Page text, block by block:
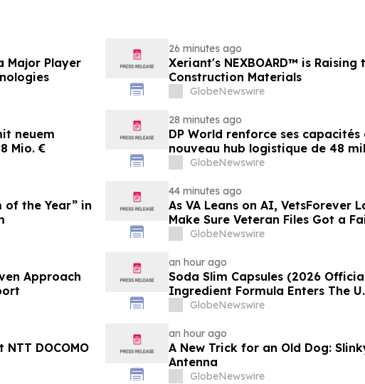
Major Player
26 minutes ago
Xeriant's NEXBOARD™ is
Construction Materials
GlobeNewswire
neuem
Mio. €
28 minutes ago
DP World renforce ses
nouveau hub logistique de 48
GlobeNewswire
of the Year” in
44 minutes ago
As VA Leans on AI, VetsForever
Make Sure Veteran Files Got a
GlobeNewswire
Approach
an hour ago
Soda Slim Capsules (2026
Ingredient Formula Enters The
Market
GlobeNewswire
DOCOMO
an hour ago
A New Trick for an Old Dog:
Antenna
GlobeNewswire